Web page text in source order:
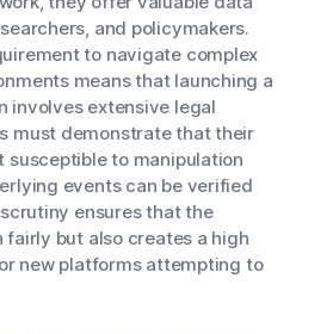
and policymakers.
to navigate complex
means that launching a
involves extensive legal
must demonstrate that their
susceptible to manipulation
events can be verified
ensures that the
but also creates a high
new platforms attempting to